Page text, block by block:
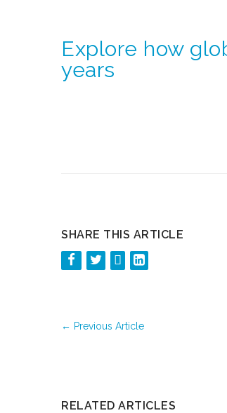
Explore how
years
SHARE THIS ARTICLE
← Previous Article
RELATED ARTICLES